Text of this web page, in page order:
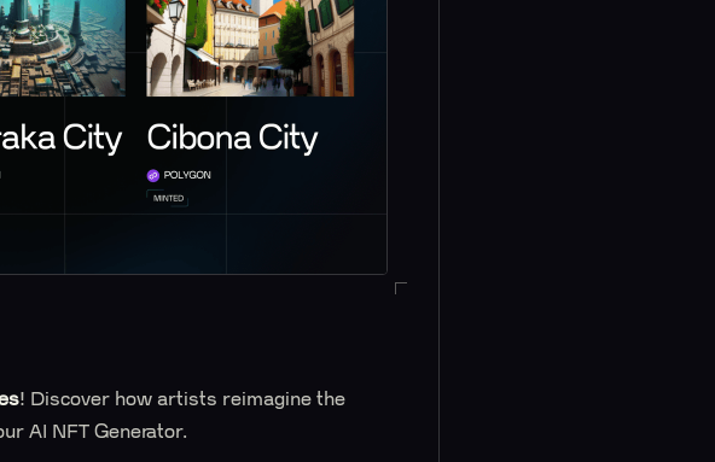
! Discover how artists reimagine the
AI NFT Generator.